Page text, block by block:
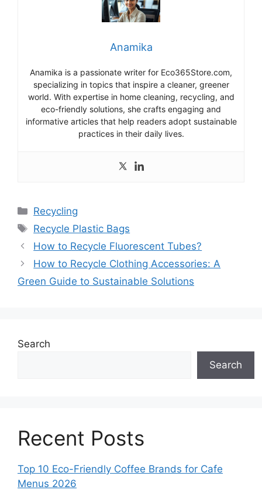
Anamika
Anamika is a passionate writer for Eco365Store.com,
specializing in topics that inspire a cleaner, greener
world. With expertise in home cleaning, recycling, and
eco-friendly solutions, she crafts engaging and
informative articles that help readers adopt sustainable
practices in their daily lives.
Categories
Recycling
Tags
Recycle Plastic Bags
How to Recycle Fluorescent Tubes?
How to Recycle Clothing Accessories: A
Green Guide to Sustainable Solutions
Search
Search
Recent Posts
Top 10 Eco-Friendly Coffee Brands for Cafe
Menus 2026